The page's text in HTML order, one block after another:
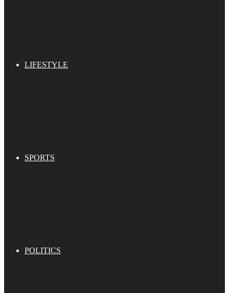
LIFESTYLE
SPORTS
POLITICS